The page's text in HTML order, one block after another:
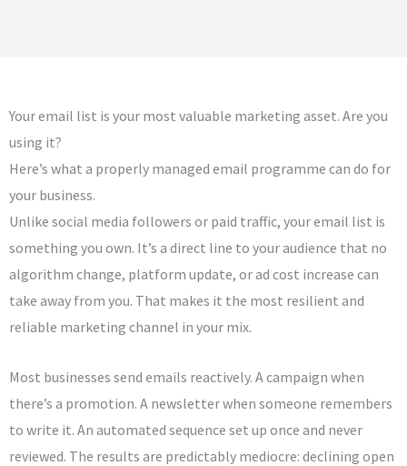
Your email list is your most valuable marketing asset. Are you
using it?
Here’s what a properly managed email programme can do for
your business.
Unlike social media followers or paid traffic, your email list is
something you own. It’s a direct line to your audience that no
algorithm change, platform update, or ad cost increase can
take away from you. That makes it the most resilient and
reliable marketing channel in your mix.
Most businesses send emails reactively. A campaign when
there’s a promotion. A newsletter when someone remembers
to write it. An automated sequence set up once and never
reviewed. The results are predictably mediocre: declining open